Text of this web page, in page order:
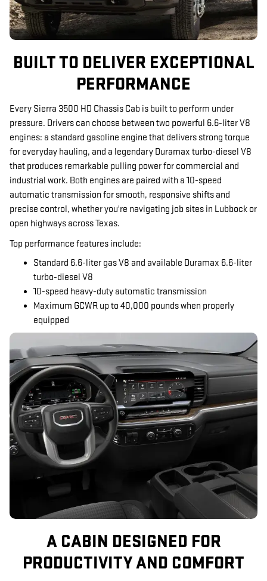
BUILT TO DELIVER EXCEPTIONAL
PERFORMANCE
Every Sierra 3500 HD Chassis Cab is built to perform under
pressure. Drivers can choose between two powerful 6.6-liter V8
engines: a standard gasoline engine that delivers strong torque
for everyday hauling, and a legendary Duramax turbo-diesel V8
that produces remarkable pulling power for commercial and
industrial work. Both engines are paired with a 10-speed
automatic transmission for smooth, responsive shifts and
precise control, whether you're navigating job sites in Lubbock or
open highways across Texas.
Top performance features include:
Standard 6.6-liter gas V8 and available Duramax 6.6-liter
turbo-diesel V8
10-speed heavy-duty automatic transmission
Maximum GCWR up to 40,000 pounds when properly
equipped
A CABIN DESIGNED FOR
PRODUCTIVITY AND COMFORT